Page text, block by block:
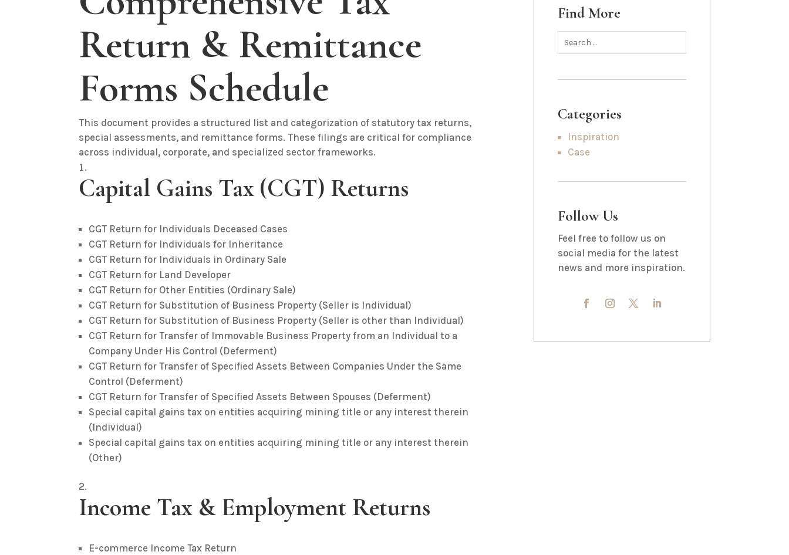
Return & Remittance
Forms Schedule
This document provides a structured list and categorization of statutory tax returns,
special assessments, and remittance forms. These filings are critical for compliance
across individual, corporate, and specialized sector frameworks.
Capital Gains Tax (CGT) Returns
CGT Return for Individuals Deceased Cases
CGT Return for Individuals for Inheritance
CGT Return for Individuals in Ordinary Sale
CGT Return for Land Developer
CGT Return for Other Entities (Ordinary Sale)
CGT Return for Substitution of Business Property (Seller is Individual)
CGT Return for Substitution of Business Property (Seller is other than Individual)
CGT Return for Transfer of Immovable Business Property from an Individual to a
Company Under His Control (Deferment)
CGT Return for Transfer of Specified Assets Between Companies Under the Same
Control (Deferment)
CGT Return for Transfer of Specified Assets Between Spouses (Deferment)
Special capital gains tax on entities acquiring mining title or any interest therein
(Individual)
Special capital gains tax on entities acquiring mining title or any interest therein
(Other)
Income Tax & Employment Returns
E-commerce Income Tax Return
Find More
Categories
Inspiration
Case
Follow Us
Feel free to follow us on
social media for the latest
news and more inspiration.